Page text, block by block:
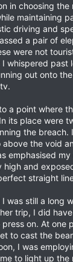
in choosing
maintaining
driving and
a pair of
were not
whispered past
out onto
a point where
its place were
the breach.
the void
emphasised
and
straight
was still a long
trip, I did
on. At one
to cast the
I was
to light up the